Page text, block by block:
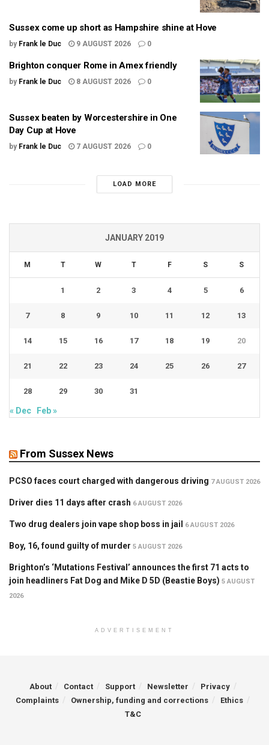
Sussex come up short as Hampshire shine at Hove
by Frank le Duc 9 AUGUST 2026 0
Brighton conquer Rome in Amex friendly
by Frank le Duc 8 AUGUST 2026 0
Sussex beaten by Worcestershire in One
Day Cup at Hove
by Frank le Duc 7 AUGUST 2026 0
LOAD MORE
JANUARY 2019
M T W T F S S
1 2 3 4 5 6
7 8 9 10 11 12 13
14 15 16 17 18 19 20
21 22 23 24 25 26 27
28 29 30 31
« Dec Feb »
From Sussex News
PCSO faces court charged with dangerous driving 7 AUGUST 2026
Driver dies 11 days after crash 6 AUGUST 2026
Two drug dealers join vape shop boss in jail 6 AUGUST 2026
Boy, 16, found guilty of murder 5 AUGUST 2026
Brighton’s ‘Mutations Festival’ announces the first 71 acts to
join headliners Fat Dog and Mike D 5D (Beastie Boys) 5 AUGUST
2026
ADVERTISEMENT
About Contact Support Newsletter
Privacy
Complaints
Ownership, funding and corrections
Ethics
T&C